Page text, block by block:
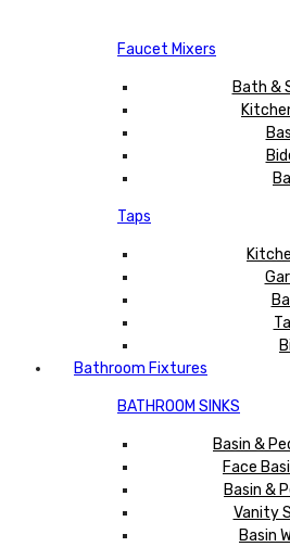
Faucet Mixers
Bath &
Taps
Bathroom Fixtures
BATHROOM SINKS
Basin &
Face
Basin &
Vanity
Basin